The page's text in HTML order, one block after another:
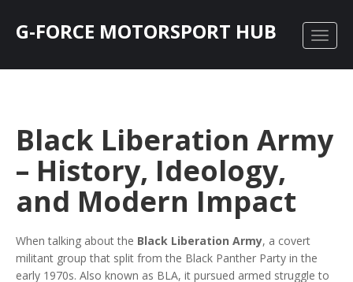
G-FORCE MOTORSPORT HUB
Black Liberation Army
– History, Ideology,
and Modern Impact
When talking about the Black Liberation Army, a covert
militant group that split from the Black Panther Party in the
early 1970s. Also known as BLA, it pursued armed struggle to